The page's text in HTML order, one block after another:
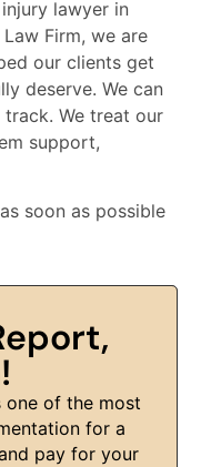
lawyer in
Firm, we are
our clients get
deserve. We can
We treat our
support,
as soon as possible
of the most
for a
pay for your